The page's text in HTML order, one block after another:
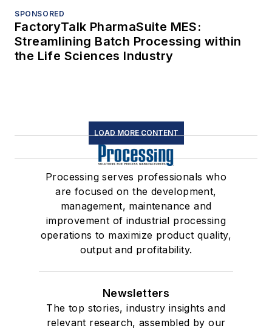
SPONSORED
FactoryTalk PharmaSuite MES:
Streamlining Batch Processing within
the Life Sciences Industry
LOAD MORE CONTENT
Processing serves professionals who
are focused on the development,
management, maintenance and
improvement of industrial processing
operations to maximize product quality,
output and profitability.
Newsletters
The top stories, industry insights and
relevant research, assembled by our